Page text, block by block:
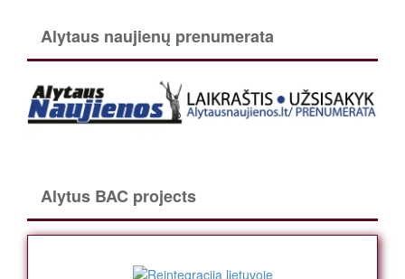
Alytaus naujienų prenumerata
Alytus BAC projects